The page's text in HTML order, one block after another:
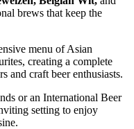
brews that keep the
menu of Asian
creating a complete
and craft beer enthusiasts.
or an International Beer
setting to enjoy